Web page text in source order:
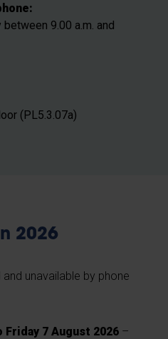
9.00 a.m. and
(PL5.3.07a)
2026
unavailable by phone
Friday 7 August 2026 –